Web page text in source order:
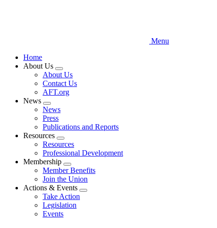
Menu
Home
About Us
Expand
menu
About Us
Contact Us
AFT.org
News
Expand
menu
News
Press
Publications and Reports
Resources
Expand
menu
Resources
Professional Development
Membership
Expand
menu
Member Benefits
Join the Union
Actions & Events
Expand
Take Action
Legislation
Events